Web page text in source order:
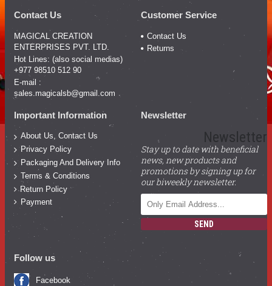
Contact Us
MAGICAL CREATION
ENTERPRISES PVT. LTD.
Hot Lines: (also social medias)
+977 98510 512 90
E-mail :
sales.magicalsb@gmail.com
Customer Service
Contact Us
Returns
Important Information
About Us, Contact Us
Privacy Policy
Packaging And Delivery Info
Terms & Conditions
Return Policy
Payment
Newsletter
Newsletter
Stay up to date with beneficial
news, new products and
promotions by signing up for
our biweekly newsletter.
SEND
Follow us
Facebook